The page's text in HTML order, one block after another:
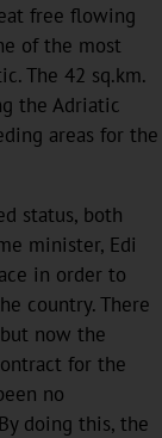
free flowing
of the most
The 42 sq.km.
the Adriatic
areas for the
status, both
minister, Edi
in order to
country. There
now the
for the
no
doing this, the